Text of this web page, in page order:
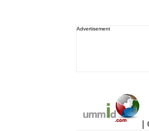
Advertisement